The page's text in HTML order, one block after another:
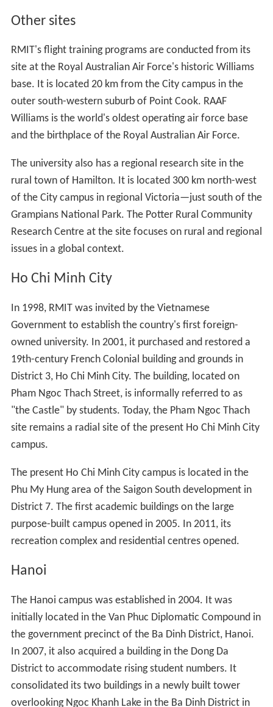
Other sites
RMIT's flight training programs are conducted from its
site at the Royal Australian Air Force's historic Williams
base. It is located 20 km from the City campus in the
outer south-western suburb of Point Cook. RAAF
Williams is the world's oldest operating air force base
and the birthplace of the Royal Australian Air Force.
The university also has a regional research site in the
rural town of Hamilton. It is located 300 km north-west
of the City campus in regional Victoria—just south of the
Grampians National Park. The Potter Rural Community
Research Centre at the site focuses on rural and regional
issues in a global context.
Ho Chi Minh City
In 1998, RMIT was invited by the Vietnamese
Government to establish the country's first foreign-
owned university. In 2001, it purchased and restored a
19th-century French Colonial building and grounds in
District 3, Ho Chi Minh City. The building, located on
Pham Ngoc Thach Street, is informally referred to as
"the Castle" by students. Today, the Pham Ngoc Thach
site remains a radial site of the present Ho Chi Minh City
campus.
The present Ho Chi Minh City campus is located in the
Phu My Hung area of the Saigon South development in
District 7. The first academic buildings on the large
purpose-built campus opened in 2005. In 2011, its
recreation complex and residential centres opened.
Hanoi
The Hanoi campus was established in 2004. It was
initially located in the Van Phuc Diplomatic Compound in
the government precinct of the Ba Dinh District, Hanoi.
In 2007, it also acquired a building in the Dong Da
District to accommodate rising student numbers. It
consolidated its two buildings in a newly built tower
overlooking Ngoc Khanh Lake in the Ba Dinh District in